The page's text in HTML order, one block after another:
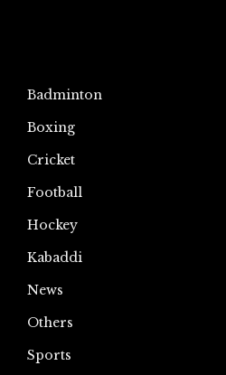
Badminton
Boxing
Cricket
Football
Hockey
Kabaddi
News
Others
Sports